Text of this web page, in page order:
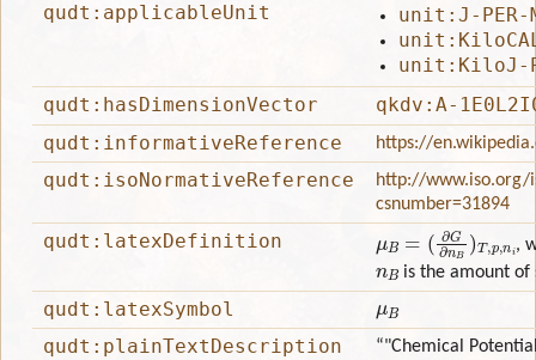
qudt:applicableUnit
unit:J-PER-
unit:KiloJ-
qudt:hasDimensionVector
qkdv:A-
qudt:informativeReference
https://
qudt:isoNormativeReference
http://www.iso.org/
csnumber=31894
qudt:latexDefinition B )T,p ,n ,
is the amount of
qudt:latexSymbol
qudt:plainTextDescription
“"Chemical